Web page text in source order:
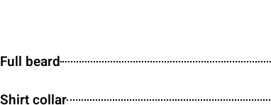
Full beard
Shirt collar